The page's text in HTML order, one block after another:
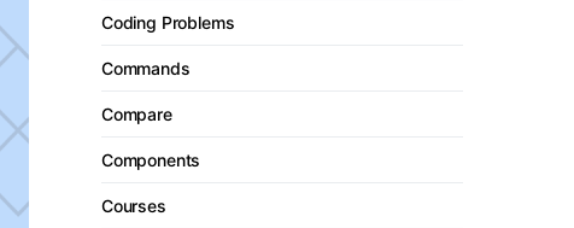
Coding Problems
Commands
Compare
Components
Courses